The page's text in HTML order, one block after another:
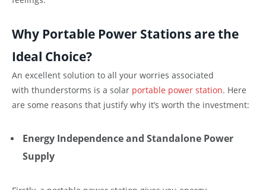
Why Portable Power Stations are the
Ideal Choice?
An excellent solution to all your worries associated
with thunderstorms is a solar portable power station. Here
are some reasons that justify why it’s worth the investment:
Energy Independence and Standalone Power
Supply